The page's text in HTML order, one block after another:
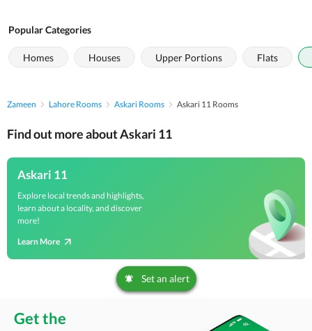
Popular Categories
Homes Houses Upper Portions Flats
Zameen Lahore Rooms Askari Rooms Askari 11 Rooms
Find out more about Askari 11
Askari 11
Explore local trends and highlights,
learn about a locality, and discover
more!
Learn More
Set an alert
Get the